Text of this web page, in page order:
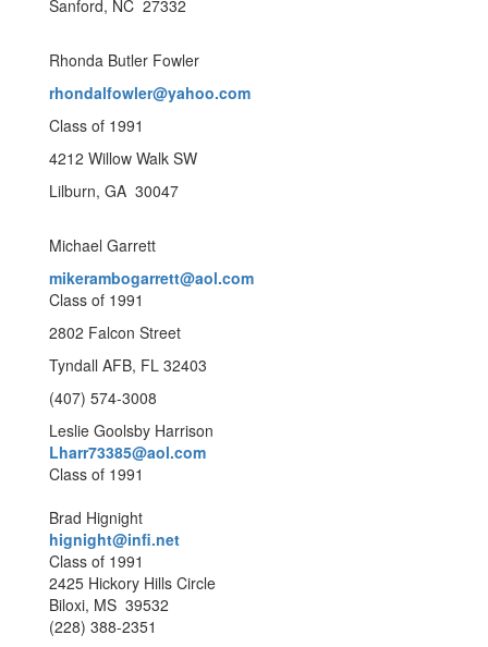
Sanford, NC 27332
Rhonda Butler Fowler
rhondalfowler@yahoo.com
Class of 1991
4212 Willow Walk SW
Lilburn, GA 30047
Michael Garrett
mikerambogarrett@aol.com
Class of 1991
2802 Falcon Street
Tyndall AFB, FL 32403
(407) 574-3008
Leslie Goolsby Harrison
Lharr73385@aol.com
Class of 1991
Brad Hignight
hignight@infi.net
Class of 1991
2425 Hickory Hills Circle
Biloxi, MS 39532
(228) 388-2351